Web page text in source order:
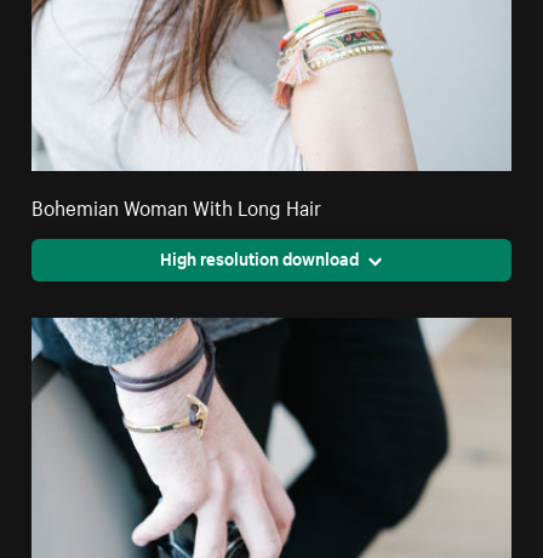
Bohemian Woman With Long Hair
High resolution download